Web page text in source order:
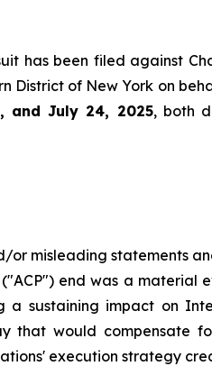
has been filed against
District of New York on
and July 24, 2025, both
or misleading statements
end was a material
a sustaining impact on
that would compensate
execution strategy